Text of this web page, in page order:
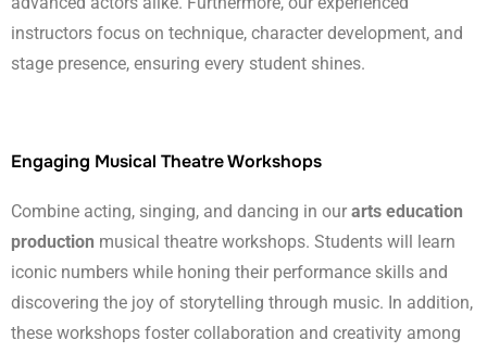
instructors focus on technique, character development, and
stage presence, ensuring every student shines.
Engaging Musical Theatre Workshops
Combine acting, singing, and dancing in our arts education
production musical theatre workshops. Students will learn
iconic numbers while honing their performance skills and
discovering the joy of storytelling through music. In addition,
these workshops foster collaboration and creativity among